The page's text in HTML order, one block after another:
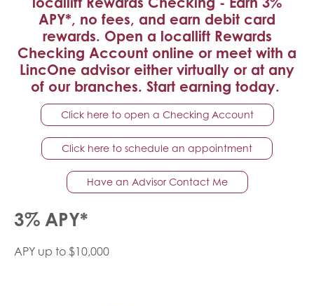
APY*, no fees, and earn debit card
rewards. Open a locallift Rewards
Checking Account online or meet with a
LincOne advisor either virtually or at any
of our branches. Start earning today.
Click here to open a Checking Account
Click here to schedule an appointment
Have an Advisor Contact Me
3% APY*
APY up to $10,000